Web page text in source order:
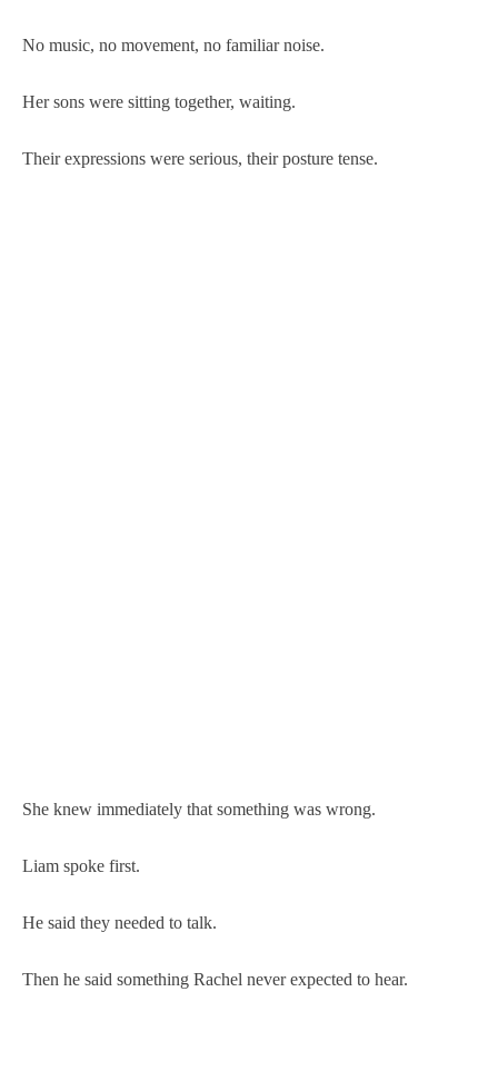
No music, no movement, no familiar noise.
Her sons were sitting together, waiting.
Their expressions were serious, their posture tense.
She knew immediately that something was wrong.
Liam spoke first.
He said they needed to talk.
Then he said something Rachel never expected to hear.